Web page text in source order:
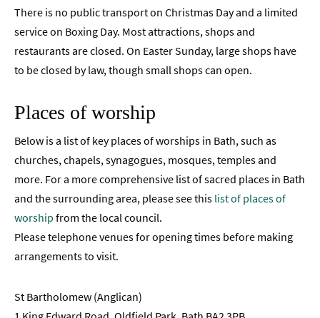
There is no public transport on Christmas Day and a limited
service on Boxing Day. Most attractions, shops and
restaurants are closed. On Easter Sunday, large shops have
to be closed by law, though small shops can open.
Places of worship
Below is a list of key places of worships in Bath, such as
churches, chapels, synagogues, mosques, temples and
more. For a more comprehensive list of sacred places in Bath
and the surrounding area, please see this list of places of
worship from the local council.
Please telephone venues for opening times before making
arrangements to visit.
St Bartholomew (Anglican)